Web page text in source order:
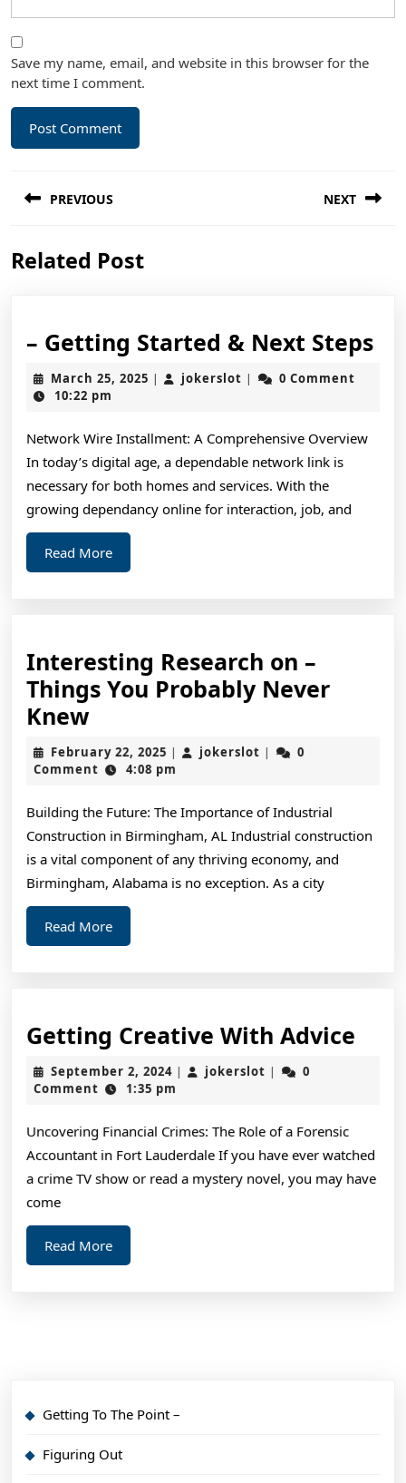
Save my name, email, and website in this browser for the
next time I comment.
navigation
PREVIOUS
post:
NEXT
Related Post
– Getting Started & Next Steps–
March 25, 2025 March
| jokerslot jokerslot
|
0 Comment
10:22 pm
Network Wire Installment: A Comprehensive Overview
In today’s digital age, a dependable network link is
necessary for both homes and services. With the
growing dependancy online for interaction, job, and
Read MoreRead
More
Interesting Research on –
Things You Probably Never
KnewInteresting
Research
on
Things
You
Probably
Never
Knew
February 22, 2025 February
22,
| jokerslot jokerslot
|
0
Comment
4:08 pm
Building the Future: The Importance of Industrial
Construction in Birmingham, AL Industrial construction
is a vital component of any thriving economy, and
Birmingham, Alabama is no exception. As a city
Read MoreRead
More
Getting Creative With Advice
September 2, 2024September
2,
| jokerslot jokerslot
|
0
Comment
1:35 pm
Uncovering Financial Crimes: The Role of a Forensic
Accountant in Fort Lauderdale If you have ever watched
a crime TV show or read a mystery novel, you may have
come
Read MoreRead
More
Getting To The Point –
Figuring Out